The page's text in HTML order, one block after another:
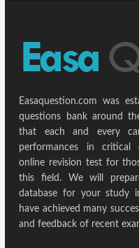
Easaquestion.com was
questions bank around
that each and every
performances in critical
online revision test for
this field. We will
database for your study
have achieved many
and feedback of recent